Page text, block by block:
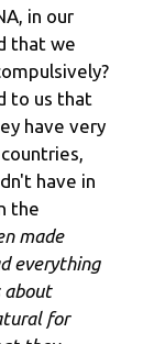
in our
that we
to us that
have very
have in
the
made
everything
about
for